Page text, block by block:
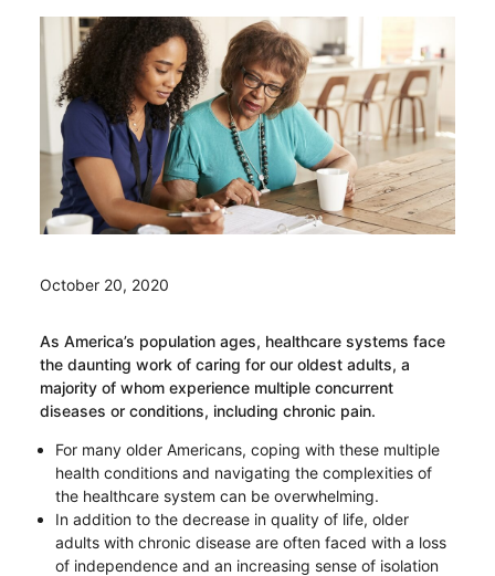
October 20, 2020
As America’s population ages, healthcare systems face
the daunting work of caring for our oldest adults, a
majority of whom experience multiple concurrent
diseases or conditions, including chronic pain.
For many older Americans, coping with these multiple
health conditions and navigating the complexities of
the healthcare system can be overwhelming.
In addition to the decrease in quality of life, older
adults with chronic disease are often faced with a loss
of independence and an increasing sense of isolation